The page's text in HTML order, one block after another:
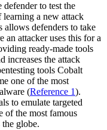
to test the
a new attack
allows defenders to take
an attacker uses this for a
ready-made tools
increases the attack
tools Cobalt
one of the most
(Reference 1).
to emulate targeted
of the most famous
the globe.